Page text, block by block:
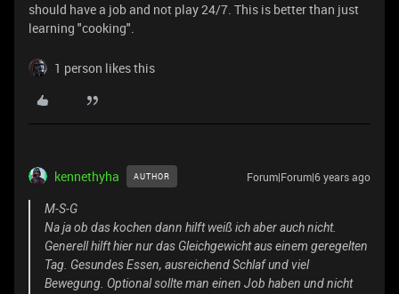
should have a job and not play 24/7. This is better than just
learning "cooking".
1 person likes this
kennethyha AUTHOR Forum|Forum|6 years ago
M-S-G
Na ja ob das kochen dann hilft weiß ich aber auch nicht.
Generell hilft hier nur das Gleichgewicht aus einem geregelten
Tag. Gesundes Essen, ausreichend Schlaf und viel
Bewegung. Optional sollte man einen Job haben und nicht